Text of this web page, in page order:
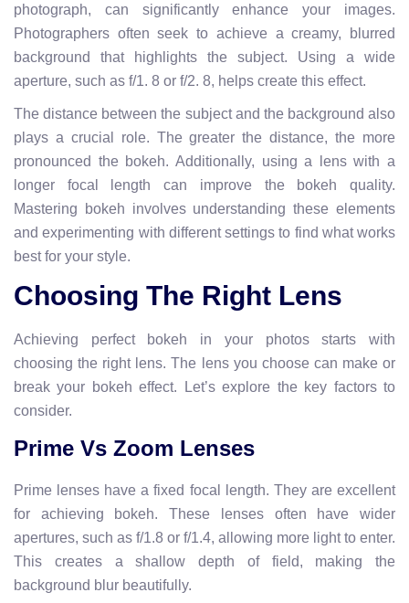
photograph, can significantly enhance your images.
Photographers often seek to achieve a creamy, blurred
background that highlights the subject. Using a wide
aperture, such as f/1. 8 or f/2. 8, helps create this effect.
The distance between the subject and the background also
plays a crucial role. The greater the distance, the more
pronounced the bokeh. Additionally, using a lens with a
longer focal length can improve the bokeh quality.
Mastering bokeh involves understanding these elements
and experimenting with different settings to find what works
best for your style.
Choosing The Right Lens
Achieving perfect bokeh in your photos starts with
choosing the right lens. The lens you choose can make or
break your bokeh effect. Let’s explore the key factors to
consider.
Prime Vs Zoom Lenses
Prime lenses have a fixed focal length. They are excellent
for achieving bokeh. These lenses often have wider
apertures, such as f/1.8 or f/1.4, allowing more light to enter.
This creates a shallow depth of field, making the
background blur beautifully.